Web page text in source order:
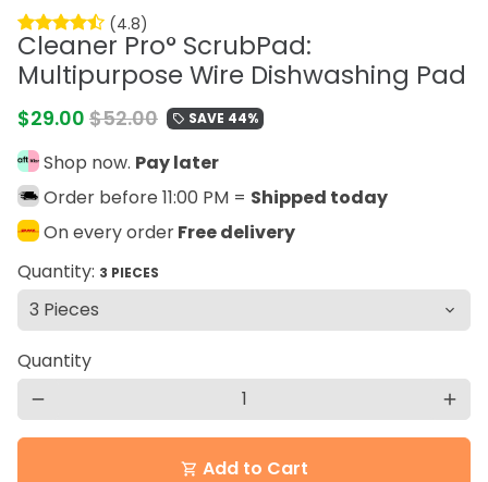
(4.8)
Cleaner Pro° ScrubPad:
Multipurpose Wire Dishwashing Pad
$29.00 $52.00 local_offer SAVE 44%
Shop now. Pay later
Order before 11:00 PM = Shipped today
On every orderFree delivery
Quantity: 3 PIECES
Quantity
remove add
shopping_cart Add to Cart